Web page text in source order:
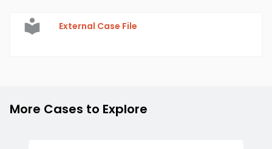
External Case File
More Cases to Explore